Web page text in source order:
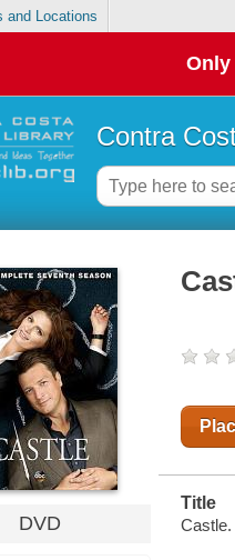
and Locations
Contra
DVD
Title